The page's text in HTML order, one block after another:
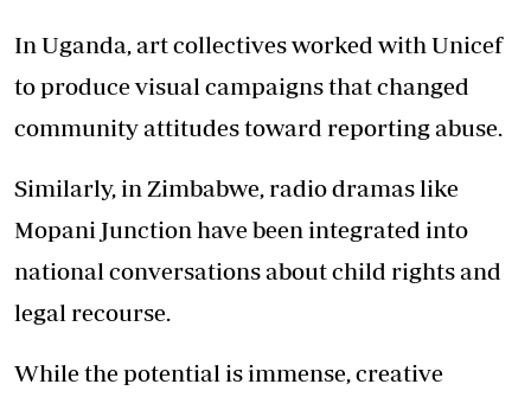
In Uganda, art collectives worked with Unicef
to produce visual campaigns that changed
community attitudes toward reporting abuse.
Similarly, in Zimbabwe, radio dramas like
Mopani Junction have been integrated into
national conversations about child rights and
legal recourse.
While the potential is immense, creative